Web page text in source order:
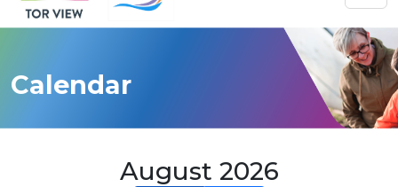
Calendar
August 2026